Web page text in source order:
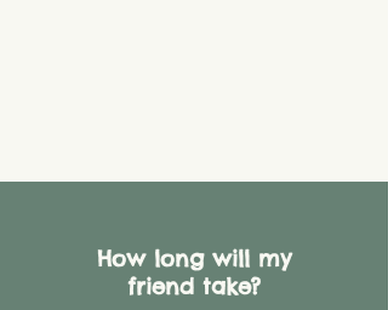
How long will my
friend take?